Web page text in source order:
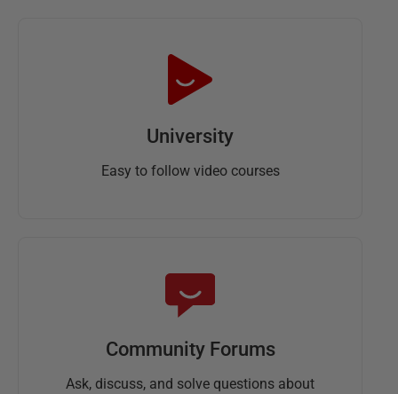
University
Easy to follow video courses
Community Forums
Ask, discuss, and solve questions about